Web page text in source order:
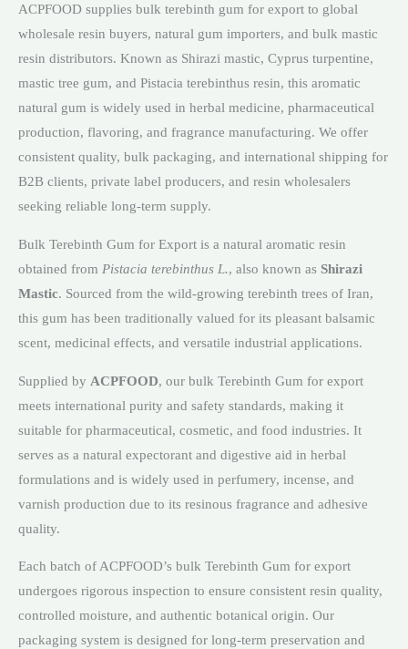
ACPFOOD supplies bulk terebinth gum for export to global
wholesale resin buyers, natural gum importers, and bulk mastic
resin distributors. Known as Shirazi mastic, Cyprus turpentine,
mastic tree gum, and Pistacia terebinthus resin, this aromatic
natural gum is widely used in herbal medicine, pharmaceutical
production, flavoring, and fragrance manufacturing. We offer
consistent quality, bulk packaging, and international shipping for
B2B clients, private label producers, and resin wholesalers
seeking reliable long-term supply.
Bulk Terebinth Gum for Export is a natural aromatic resin
obtained from Pistacia terebinthus L., also known as Shirazi
Mastic. Sourced from the wild-growing terebinth trees of Iran,
this gum has been traditionally valued for its pleasant balsamic
scent, medicinal effects, and versatile industrial applications.
Supplied by ACPFOOD, our bulk Terebinth Gum for export
meets international purity and safety standards, making it
suitable for pharmaceutical, cosmetic, and food industries. It
serves as a natural expectorant and digestive aid in herbal
formulations and is widely used in perfumery, incense, and
varnish production due to its resinous fragrance and adhesive
quality.
Each batch of ACPFOOD’s bulk Terebinth Gum for export
undergoes rigorous inspection to ensure consistent resin quality,
controlled moisture, and authentic botanical origin. Our
packaging system is designed for long-term preservation and